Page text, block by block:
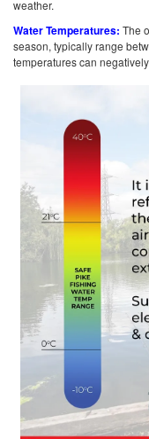
weather.
Water Temperatures: The
season, typically range
temperatures can